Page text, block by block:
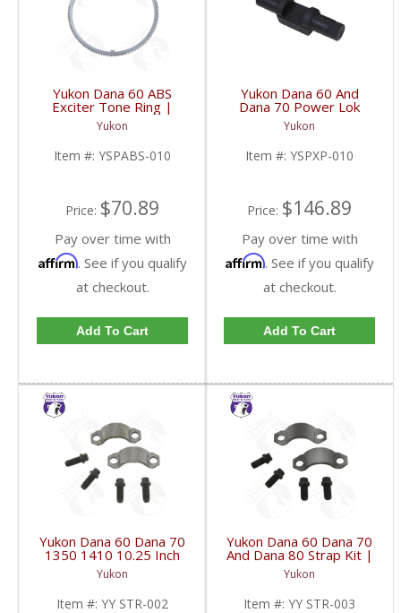
Yukon Dana 60 ABS
Exciter Tone Ring |
YSPABS-010-FDHC
Yukon
Item #: YSPABS-010
Price: $70.89
Pay over time with
Affirm. See if you qualify
at checkout.
Add To Cart
Yukon Dana 60 And
Dana 70 Power Lok
Cross Pin Shaft Two
Needed | YSPXP-010-
FDHC
Yukon
Item #: YSPXP-010
Price: $146.89
Pay over time with
Affirm. See if you qualify
at checkout.
Add To Cart
Yukon Dana 60 Dana 70
1350 1410 10.25 Inch
And 9.5 Inch U-Joint
Strap Kit | YY STR-002-
FDHC
Yukon
Item #: YY STR-002
Yukon Dana 60 Dana 70
And Dana 80 Strap Kit |
YY STR-003-FDHC
Yukon
Item #: YY STR-003